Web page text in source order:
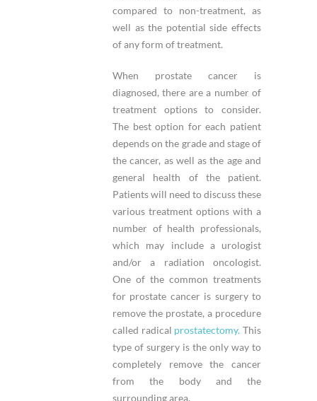
compared to non-treatment, as
well as the potential side effects
of any form of treatment.
When prostate cancer is
diagnosed, there are a number of
treatment options to consider.
The best option for each patient
depends on the grade and stage of
the cancer, as well as the age and
general health of the patient.
Patients will need to discuss these
various treatment options with a
number of health professionals,
which may include a urologist
and/or a radiation oncologist.
One of the common treatments
for prostate cancer is surgery to
remove the prostate, a procedure
called radical prostatectomy. This
type of surgery is the only way to
completely remove the cancer
from the body and the
surrounding area.